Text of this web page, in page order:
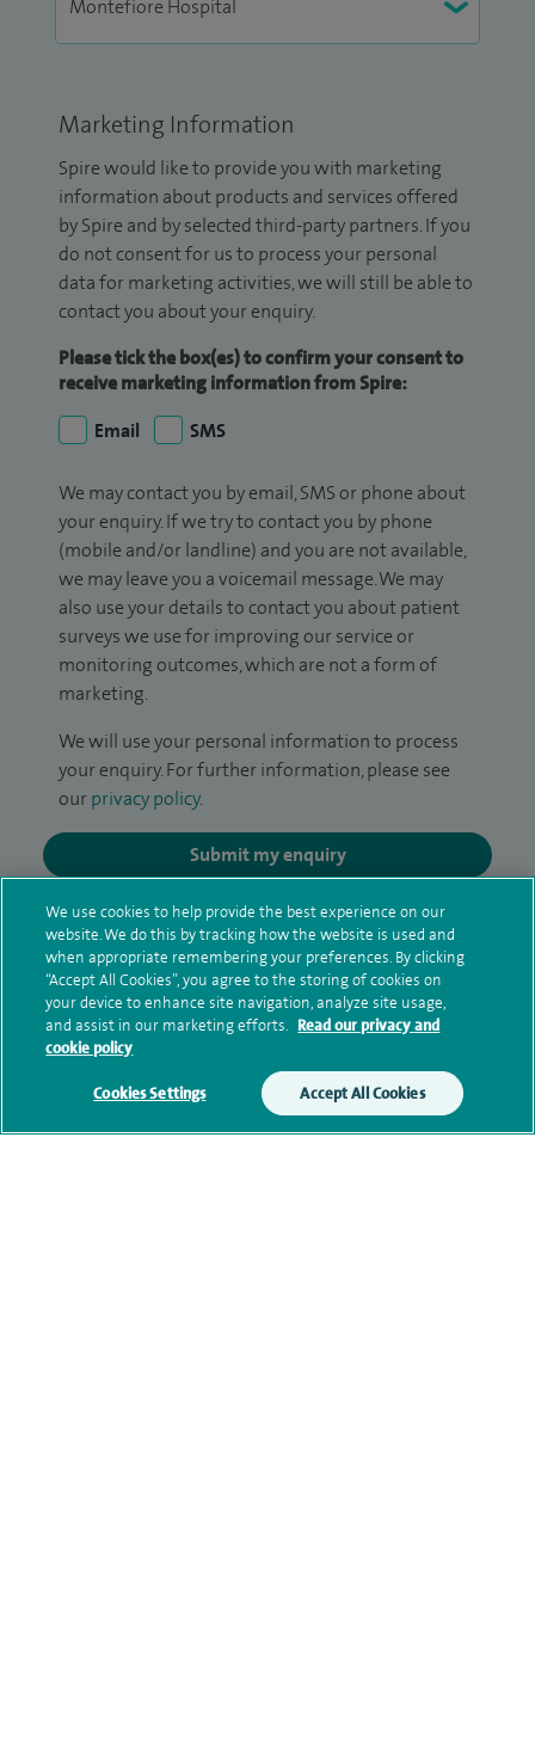
Marketing Information
Spire would like to provide you with marketing
information about products and services offered
by Spire and by selected third-party partners. If you
do not consent for us to process your personal
data for marketing activities, we will still be able to
contact you about your enquiry.
Please tick the box(es) to confirm your consent to
receive marketing information from Spire:
Email
SMS
We may contact you by email, SMS or phone about
your enquiry. If we try to contact you by phone
(mobile and/or landline) and you are not available,
we may leave you a voicemail message. We may
also use your details to contact you about patient
surveys we use for improving our service or
monitoring outcomes, which are not a form of
marketing.
We will use your personal information to process
your enquiry. For further information, please see
our privacy policy.
Submit my enquiry
Additional information
Clinical interests
Qualification and professional
We use cookies to help provide the best experience on our
website. We do this by tracking how the website is used and
when appropriate remembering your preferences. By clicking
“Accept All Cookies”, you agree to the storing of cookies on
your device to enhance site navigation, analyze site usage,
and assist in our marketing efforts. Read our privacy and
cookie policy
Cookies Settings Accept All Cookies